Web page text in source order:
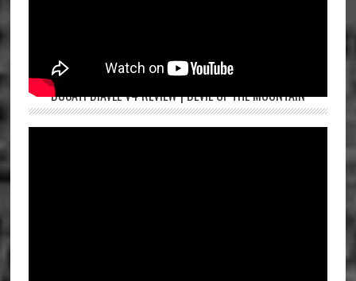
DUCATI DIAVEL V4 REVIEW | DEVIL OF THE MOUNTAIN